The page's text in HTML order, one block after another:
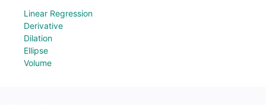
Linear Regression
Derivative
Dilation
Ellipse
Volume